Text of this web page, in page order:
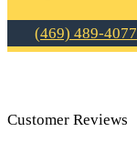
(469) 489-4077
Customer Reviews